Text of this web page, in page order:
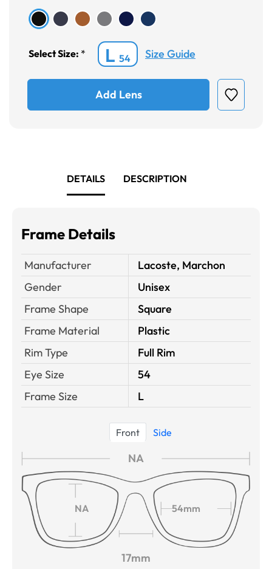
Select Size: * L 54 Size Guide
Add Lens
DETAILS DESCRIPTION
Frame Details
Manufacturer
Lacoste, Marchon
Gender
Unisex
Frame Shape
Square
Frame Material
Plastic
Rim Type
Full Rim
Eye Size
54
Frame Size
L
Front Side
NA
NA 54mm
17mm